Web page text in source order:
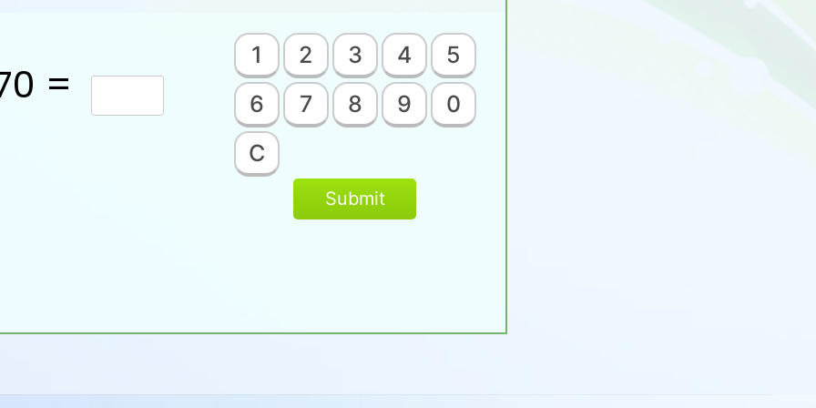
=
1 2 3 4
5
6
7 8 9
0
C
Submit